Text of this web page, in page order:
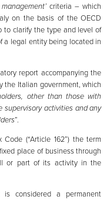
criteria – which
on the basis of the OECD
to clarify the type and level of
a legal entity being located in
report accompanying the
the Italian government, which
other than those with
supervisory activities and any
”.
(“Article 162”) the term
place of business through
or part of its activity in the
considered a permanent